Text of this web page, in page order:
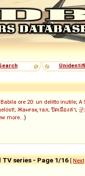
ore 20: un delitto inutile; A
; Жанғақ тал; ปิดเมืองล่า; 군
more...)
series - Page 1/16 [ Next